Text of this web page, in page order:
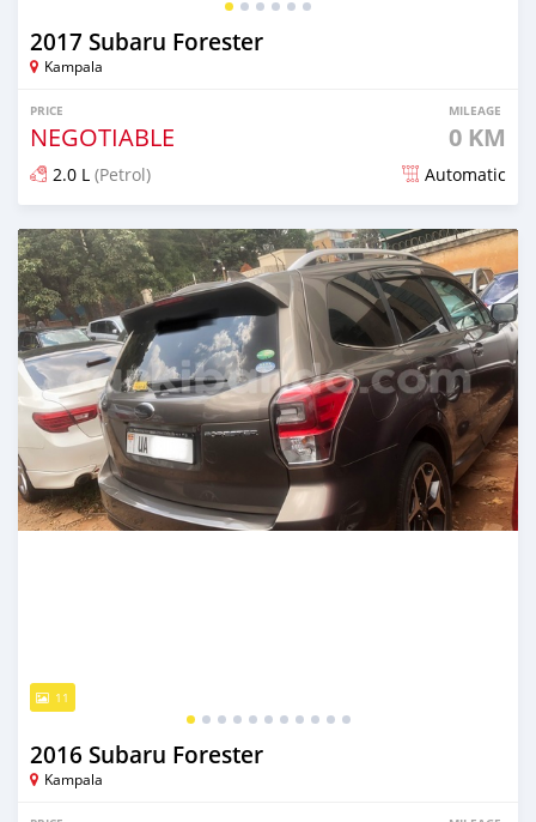
2017 Subaru Forester
Kampala
PRICE
NEGOTIABLE
MILEAGE
0 KM
2.0 L (Petrol) Automatic
Posted 8 days ago
11
2016 Subaru Forester
Kampala